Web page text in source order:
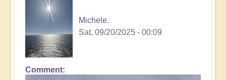
Michele.
Sat, 09/20/2025 - 00:09
In
Comment